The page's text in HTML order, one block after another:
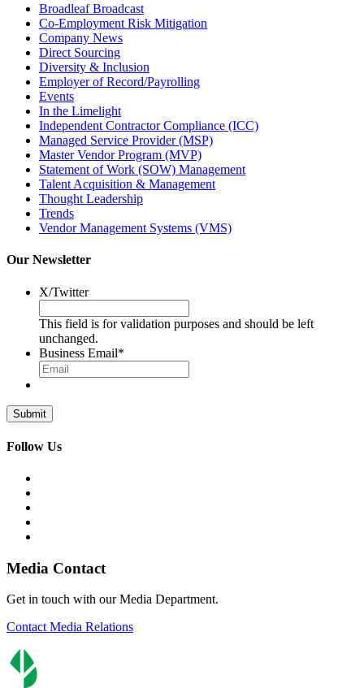
Broadleaf Broadcast
Co-Employment Risk Mitigation
Company News
Direct Sourcing
Diversity & Inclusion
Employer of Record/Payrolling
Events
In the Limelight
Independent Contractor Compliance (ICC)
Managed Service Provider (MSP)
Master Vendor Program (MVP)
Statement of Work (SOW) Management
Talent Acquisition & Management
Thought Leadership
Trends
Vendor Management Systems (VMS)
Our Newsletter
X/Twitter
This field is for validation purposes and should be left
unchanged.
Business Email*
Follow Us
Media Contact
Get in touch with our Media Department.
Contact Media Relations